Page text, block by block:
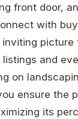
front door,
with
picture
and
on
ensure the
its